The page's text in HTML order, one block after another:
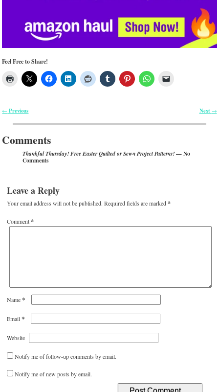
Feel Free to Share!
Post navigation
← Previous Next →
Comments
Thankful Thursday! Free Easter Quilted or Sewn Project Patterns!— No
Comments
Leave a Reply
Your email address will not be published. Required fields are marked*
Comment*
Name*
Email*
Website
Notify me of follow-up comments by email.
Notify me of new posts by email.